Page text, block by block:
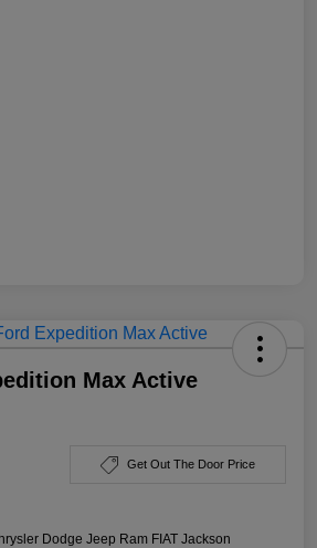
Max Active
Get Out The Door Price
Dodge Jeep Ram FIAT Jackson